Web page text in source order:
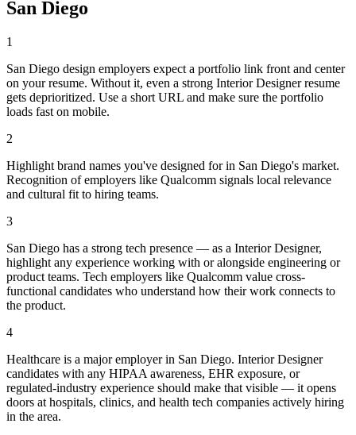
San Diego
1
San Diego design employers expect a portfolio link front and center
on your resume. Without it, even a strong Interior Designer resume
gets deprioritized. Use a short URL and make sure the portfolio
loads fast on mobile.
2
Highlight brand names you've designed for in San Diego's market.
Recognition of employers like Qualcomm signals local relevance
and cultural fit to hiring teams.
3
San Diego has a strong tech presence — as a Interior Designer,
highlight any experience working with or alongside engineering or
product teams. Tech employers like Qualcomm value cross-
functional candidates who understand how their work connects to
the product.
4
Healthcare is a major employer in San Diego. Interior Designer
candidates with any HIPAA awareness, EHR exposure, or
regulated-industry experience should make that visible — it opens
doors at hospitals, clinics, and health tech companies actively hiring
in the area.